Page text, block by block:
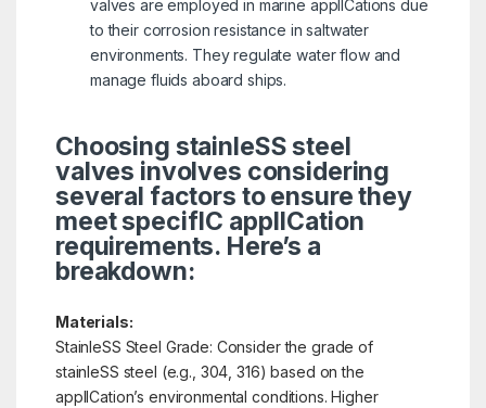
valves are employed in marine applICations due
to their corrosion resistance in saltwater
environments. They regulate water flow and
manage fluids aboard ships.
Choosing stainleSS steel
valves involves considering
several factors to ensure they
meet specifIC applICation
requirements. Here’s a
breakdown:
Materials:
StainleSS Steel Grade: Consider the grade of
stainleSS steel (e.g., 304, 316) based on the
applICation’s environmental conditions. Higher